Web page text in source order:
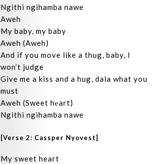
Ngithi ngihamba nawe
Aweh
My baby, my baby
Aweh (Aweh)
And if you move like a thug, baby, I
won’t judge
Give me a kiss and a hug, dala what you
must
Aweh (Sweet hеart)
Ngithi ngihamba nawe
[Verse 2: Cassper Nyovest]
My sweet heart